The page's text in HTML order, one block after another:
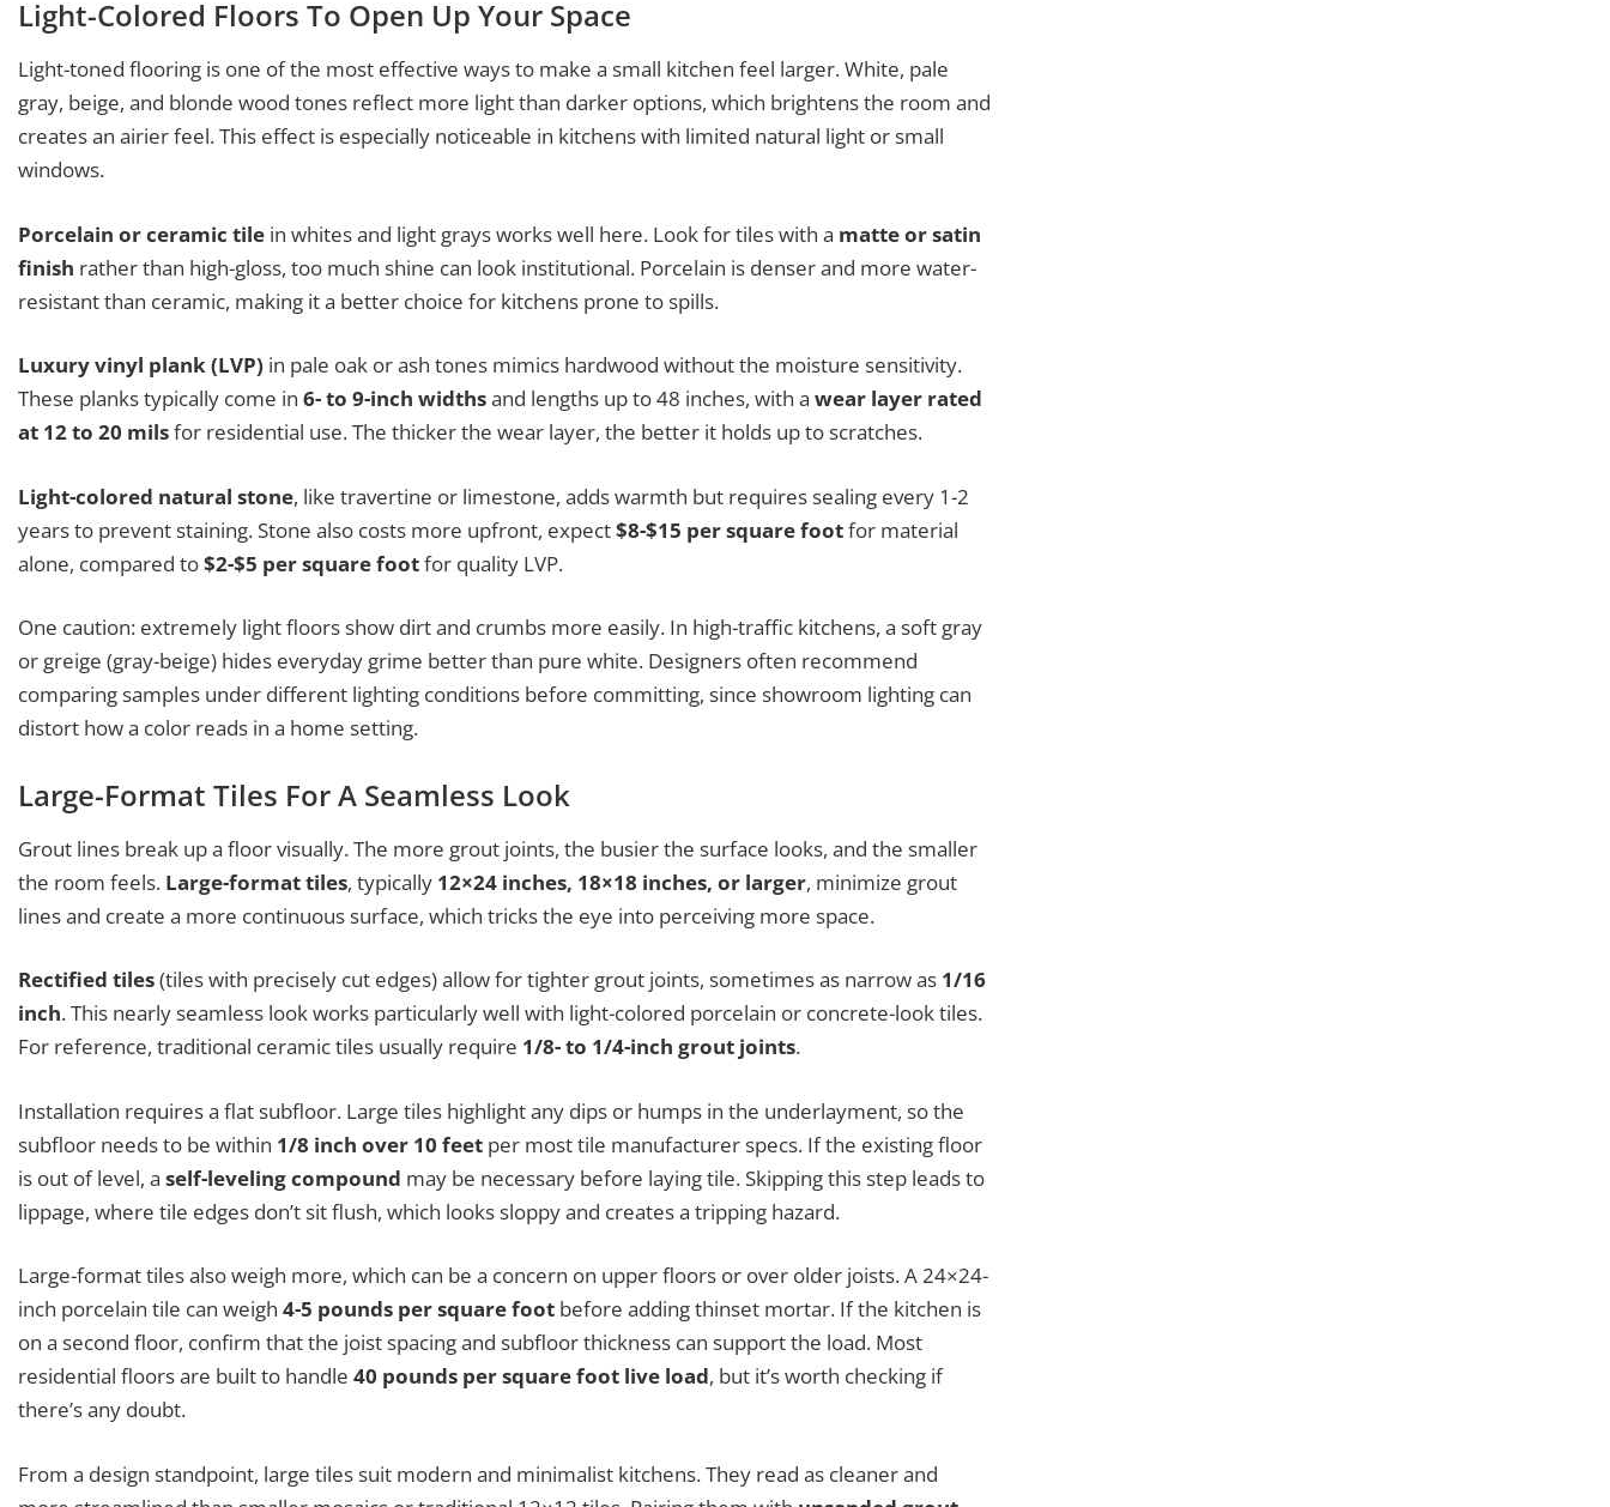
Light-Colored Floors To Open Up Your Space
Light-toned flooring is one of the most effective ways to make a small kitchen feel larger. White, pale
gray, beige, and blonde wood tones reflect more light than darker options, which brightens the room and
creates an airier feel. This effect is especially noticeable in kitchens with limited natural light or small
windows.
Porcelain or ceramic tile in whites and light grays works well here. Look for tiles with a matte or satin
finish rather than high-gloss, too much shine can look institutional. Porcelain is denser and more water-
resistant than ceramic, making it a better choice for kitchens prone to spills.
Luxury vinyl plank (LVP) in pale oak or ash tones mimics hardwood without the moisture sensitivity.
These planks typically come in 6- to 9-inch widthsand lengths up to 48 inches, with a wear layer rated
at 12 to 20 milsfor residential use. The thicker the wear layer, the better it holds up to scratches.
Light-colored natural stone, like travertine or limestone, adds warmth but requires sealing every 1-2
years to prevent staining. Stone also costs more upfront, expect$8-$15 per square footfor material
alone, compared to$2-$5 per square footfor quality LVP.
One caution: extremely light floors show dirt and crumbs more easily. In high-traffic kitchens, a soft gray
or greige (gray-beige) hides everyday grime better than pure white. Designers often recommend
comparing samples under different lighting conditions before committing, since showroom lighting can
distort how a color reads in a home setting.
Large-Format Tiles For A Seamless Look
Grout lines break up a floor visually. The more grout joints, the busier the surface looks, and the smaller
the room feels. Large-format tiles, typically 12×24 inches, 18×18 inches, or larger, minimize grout
lines and create a more continuous surface, which tricks the eye into perceiving more space.
Rectified tiles(tiles with precisely cut edges) allow for tighter grout joints, sometimes as narrow as 1/16
inch. This nearly seamless look works particularly well with light-colored porcelain or concrete-look tiles.
For reference, traditional ceramic tiles usually require 1/8- to 1/4-inch grout joints.
Installation requires a flat subfloor. Large tiles highlight any dips or humps in the underlayment, so the
subfloor needs to be within 1/8 inch over 10 feet per most tile manufacturer specs. If the existing floor
is out of level, a self-leveling compound may be necessary before laying tile. Skipping this step leads to
lippage, where tile edges don’t sit flush, which looks sloppy and creates a tripping hazard.
Large-format tiles also weigh more, which can be a concern on upper floors or over older joists. A 24×24-
inch porcelain tile can weigh 4-5 pounds per square foot before adding thinset mortar. If the kitchen is
on a second floor, confirm that the joist spacing and subfloor thickness can support the load. Most
residential floors are built to handle 40 pounds per square foot live load, but it’s worth checking if
there’s any doubt.
From a design standpoint, large tiles suit modern and minimalist kitchens. They read as cleaner and